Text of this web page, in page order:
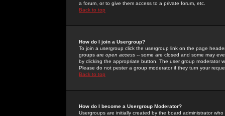
a forum, or to give them access to a private forum, etc.
Back to top
How do I join a Usergroup?
To join a usergroup click the usergroup link on the page
groups are open access -- some are closed and some may
by clicking the appropriate button. The user group moderator
Please do not pester a group moderator if they turn your
Back to top
How do I become a Usergroup Moderator?
Usergroups are initially created by the board administrator